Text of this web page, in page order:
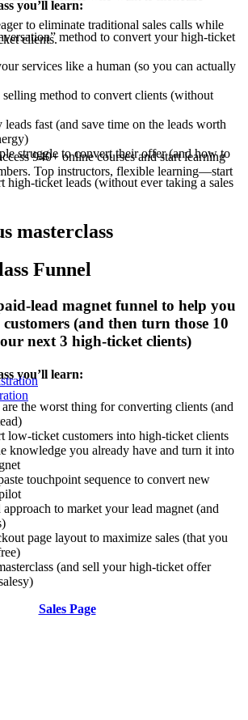
you’ll learn:
method to convert your high-ticket
services like a human (so you can actually
method to convert clients (without
fast (and save time on the leads worth
struggle to convert their offer (and how to
high-ticket leads (without ever taking a sales
masterclass
Funnel
lead magnet funnel to help you
(and then turn those 10
next 3 high-ticket clients)
you’ll learn:
the worst thing for converting clients (and
low-ticket customers into high-ticket clients
knowledge you already have and turn it into
touchpoint sequence to convert new
to market your lead magnet (and
page layout to maximize sales (that you
(and sell your high-ticket offer
Sales Page
to eliminate traditional sales calls while
clients.
940+ online courses and start learning
Top instructors, flexible learning—start